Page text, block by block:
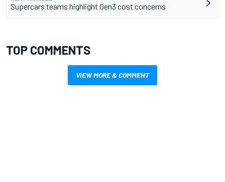
Supercars teams highlight Gen3 cost concerns
TOP COMMENTS
VIEW MORE & COMMENT